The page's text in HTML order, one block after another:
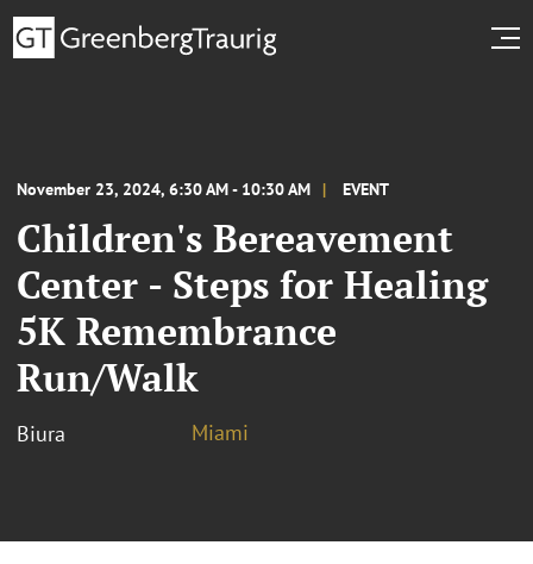
November 23, 2024, 6:30 AM - 10:30 AM EVENT
Children's Bereavement
Center - Steps for Healing
5K Remembrance
Run/Walk
Biura Miami